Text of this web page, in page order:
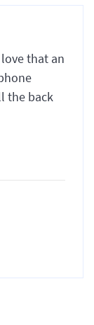
that an
the back